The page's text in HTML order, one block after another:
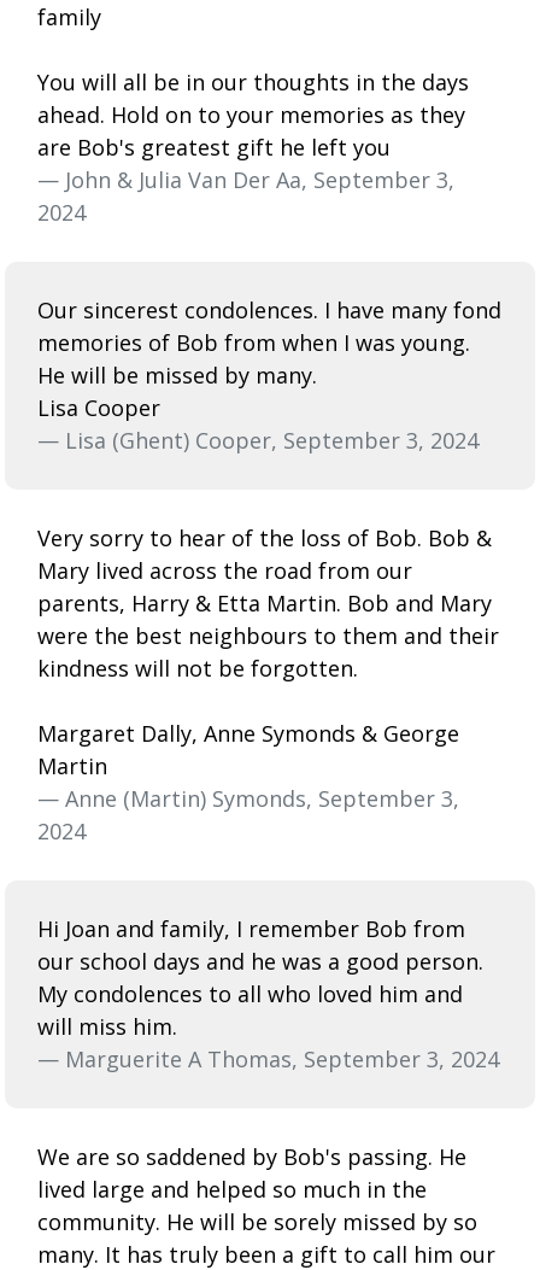
family
You will all be in our thoughts in the days
ahead. Hold on to your memories as they
are Bob's greatest gift he left you
— John & Julia Van Der Aa, September 3,
2024
Our sincerest condolences. I have many fond
memories of Bob from when I was young.
He will be missed by many.
Lisa Cooper
— Lisa (Ghent) Cooper, September 3, 2024
Very sorry to hear of the loss of Bob. Bob &
Mary lived across the road from our
parents, Harry & Etta Martin. Bob and Mary
were the best neighbours to them and their
kindness will not be forgotten.
Margaret Dally, Anne Symonds & George
Martin
— Anne (Martin) Symonds, September 3,
2024
Hi Joan and family, I remember Bob from
our school days and he was a good person.
My condolences to all who loved him and
will miss him.
— Marguerite A Thomas, September 3, 2024
We are so saddened by Bob's passing. He
lived large and helped so much in the
community. He will be sorely missed by so
many. It has truly been a gift to call him our